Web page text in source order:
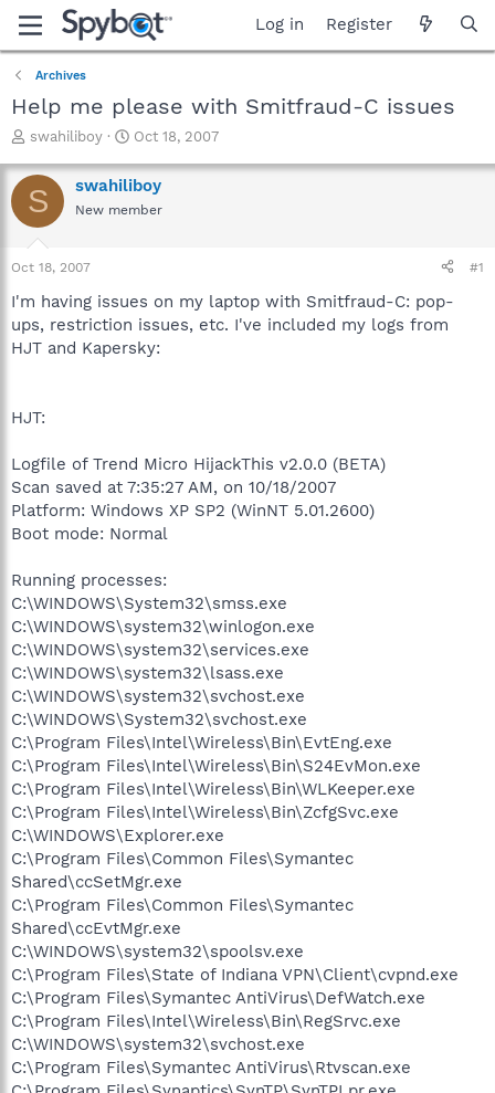
Log in Register
Archives
Help me please with Smitfraud-C issues
T
r
e
a
t
a
t
e
swahiliboy
S
a
r
t
e
Oct 18, 2007
S swahiliboy
New member
Oct 18, 2007 #1
I'm having issues on my laptop with Smitfraud-C: pop-
ups, restriction issues, etc. I've included my logs from
HJT and Kapersky:
HJT:
Logfile of Trend Micro HijackThis v2.0.0 (BETA)
Scan saved at 7:35:27 AM, on 10/18/2007
Platform: Windows XP SP2 (WinNT 5.01.2600)
Boot mode: Normal
Running processes:
C:\WINDOWS\System32\smss.exe
C:\WINDOWS\system32\winlogon.exe
C:\WINDOWS\system32\services.exe
C:\WINDOWS\system32\lsass.exe
C:\WINDOWS\system32\svchost.exe
C:\WINDOWS\System32\svchost.exe
C:\Program Files\Intel\Wireless\Bin\EvtEng.exe
C:\Program Files\Intel\Wireless\Bin\S24EvMon.exe
C:\Program Files\Intel\Wireless\Bin\WLKeeper.exe
C:\Program Files\Intel\Wireless\Bin\ZcfgSvc.exe
C:\WINDOWS\Explorer.exe
C:\Program Files\Common Files\Symantec
Shared\ccSetMgr.exe
C:\Program Files\Common Files\Symantec
Shared\ccEvtMgr.exe
C:\WINDOWS\system32\spoolsv.exe
C:\Program Files\State of Indiana VPN\Client\cvpnd.exe
C:\Program Files\Symantec AntiVirus\DefWatch.exe
C:\Program Files\Intel\Wireless\Bin\RegSrvc.exe
C:\WINDOWS\system32\svchost.exe
C:\Program Files\Symantec AntiVirus\Rtvscan.exe